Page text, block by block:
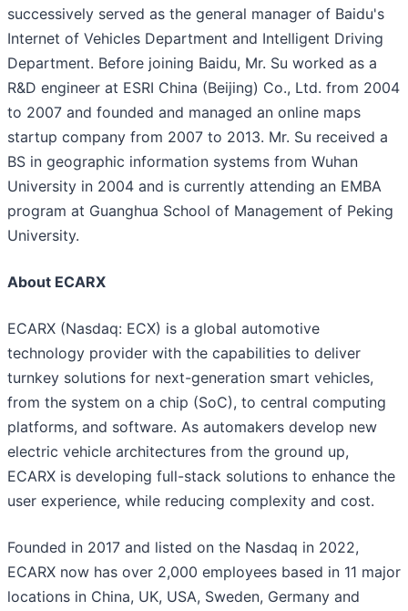
successively served as the general manager of Baidu's
Internet of Vehicles Department and Intelligent Driving
Department. Before joining Baidu, Mr. Su worked as a
R&D engineer at ESRI China (Beijing) Co., Ltd. from 2004
to 2007 and founded and managed an online maps
startup company from 2007 to 2013. Mr. Su received a
BS in geographic information systems from Wuhan
University in 2004 and is currently attending an EMBA
program at Guanghua School of Management of Peking
University.
About ECARX
ECARX (Nasdaq: ECX) is a global automotive
technology provider with the capabilities to deliver
turnkey solutions for next-generation smart vehicles,
from the system on a chip (SoC), to central computing
platforms, and software. As automakers develop new
electric vehicle architectures from the ground up,
ECARX is developing full-stack solutions to enhance the
user experience, while reducing complexity and cost.
Founded in 2017 and listed on the Nasdaq in 2022,
ECARX now has over 2,000 employees based in 11 major
locations in China, UK, USA, Sweden, Germany and